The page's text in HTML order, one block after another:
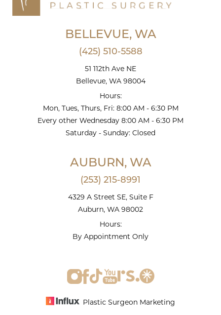
BELLEVUE, WA
(425) 510-5588
51 112th Ave NE
Bellevue, WA 98004
Hours:
Mon, Tues, Thurs, Fri: 8:00 AM - 6:30 PM
Every other Wednesday 8:00 AM - 6:30 PM
Saturday - Sunday: Closed
AUBURN, WA
(253) 215-8991
4329 A Street SE, Suite F
Auburn, WA 98002
Hours:
By Appointment Only
Plastic Surgeon Marketing